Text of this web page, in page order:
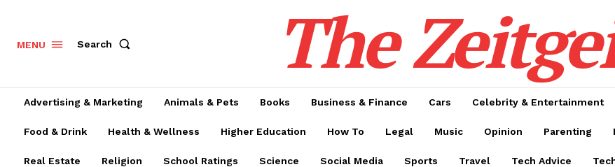
MENU Search The
Advertising & Marketing Animals & Pets Books Business & Finance Cars Celebrity & Entertainment
Food & Drink Health & Wellness Higher Education How To Legal Music Opinion Parenting
Real Estate Religion School Ratings Science Social Media Sports Travel Tech Advice